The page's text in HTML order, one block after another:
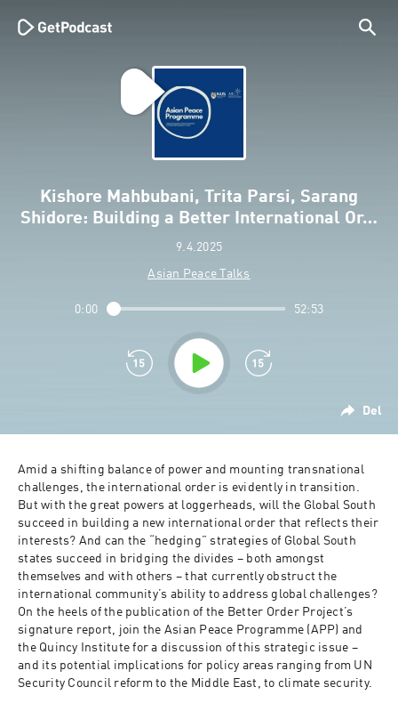
Kishore Mahbubani, Trita Parsi, Sarang
Shidore: Building a Better International Or…
9.4.2025
Asian Peace Talks
Del
0:00 52:53
Amid a shifting balance of power and mounting transnational
challenges, the international order is evidently in transition.
But with the great powers at loggerheads, will the Global South
succeed in building a new international order that reflects their
interests? And can the “hedging” strategies of Global South
states succeed in bridging the divides – both amongst
themselves and with others – that currently obstruct the
international community’s ability to address global challenges?
On the heels of the publication of the Better Order Project’s
signature report, join the Asian Peace Programme (APP) and
the Quincy Institute for a discussion of this strategic issue –
and its potential implications for policy areas ranging from UN
Security Council reform to the Middle East, to climate security.